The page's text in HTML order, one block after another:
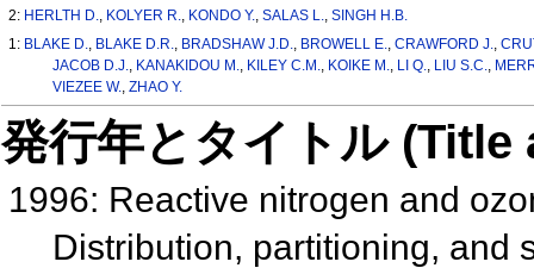
2: HERLTH D., KOLYER R., KONDO Y.,SALAS L.,SINGH H.B.
1: BLAKE D., BLAKE D.R., BRADSHAW J.D., BROWELL E.,CRAWFORD J.,
JACOB D.J., KANAKIDOU M., KILEY C.M., KOIKE M., LI Q., LIU S.C.,
VIEZEE W., ZHAO Y.
発行年とタイトル
1996: Reactive nitrogen and
Distribution, partitioning, and